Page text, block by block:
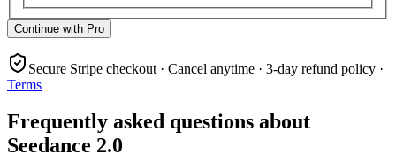
Continue with Pro
Secure Stripe checkout · Cancel anytime · 3-day refund policy ·
Terms
Frequently asked questions about
Seedance 2.0